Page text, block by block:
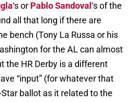
‘s or Pablo Sandoval ‘s of the
all that long if there are
bench (Tony La Russa or his
for the AL can almost
the HR Derby is a different
“input” (for whatever that
ballot as it related to the